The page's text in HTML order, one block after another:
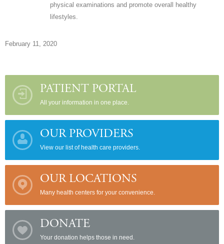
physical examinations and promote overall healthy
lifestyles.
February 11, 2020
PATIENT PORTAL
All your information in one place.
OUR PROVIDERS
View our list of health care providers.
OUR LOCATIONS
Many health centers for your convenience.
DONATE
Your donation helps those in need.